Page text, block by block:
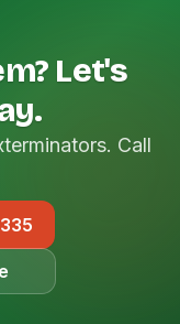
Let's
Call